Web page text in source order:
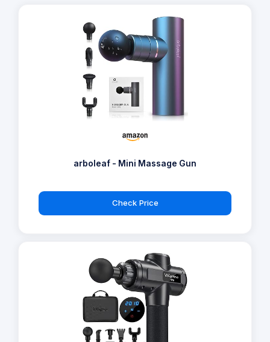
arboleaf - Mini Massage Gun
Check Price